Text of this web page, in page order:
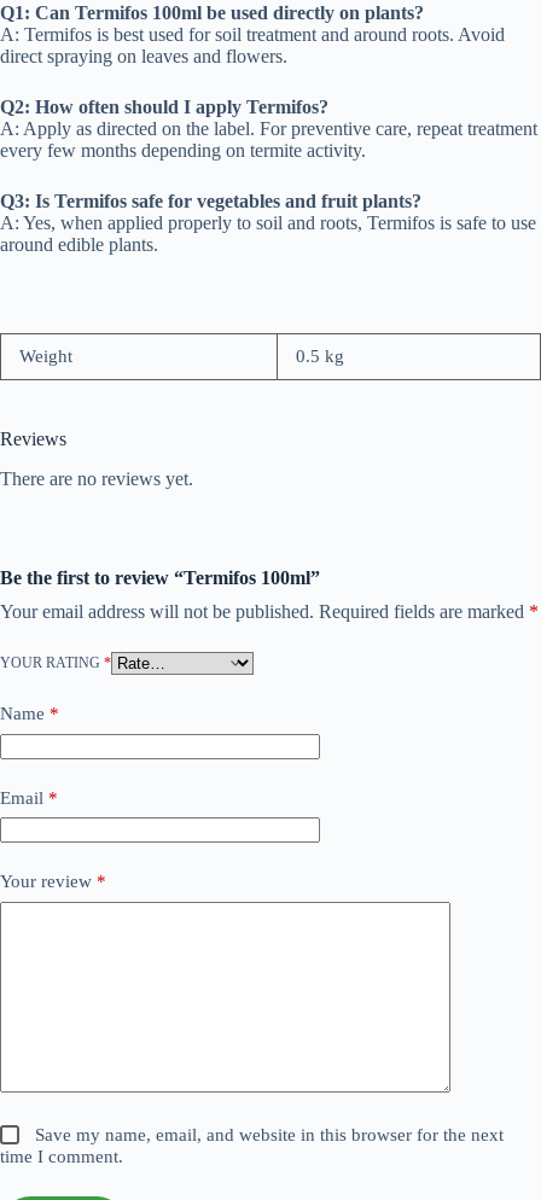
Q1: Can Termifos 100ml be used directly on plants?
A: Termifos is best used for soil treatment and around roots. Avoid
direct spraying on leaves and flowers.
Q2: How often should I apply Termifos?
A: Apply as directed on the label. For preventive care, repeat treatment
every few months depending on termite activity.
Q3: Is Termifos safe for vegetables and fruit plants?
A: Yes, when applied properly to soil and roots, Termifos is safe to use
around edible plants.
Weight 0.5 kg
Reviews
There are no reviews yet.
Be the first to review “Termifos 100ml”
Your email address will not be published. Required fields are marked *
YOUR RATING *
Name *
Email *
Your review *
Save my name, email, and website in this browser for the next
time I comment.